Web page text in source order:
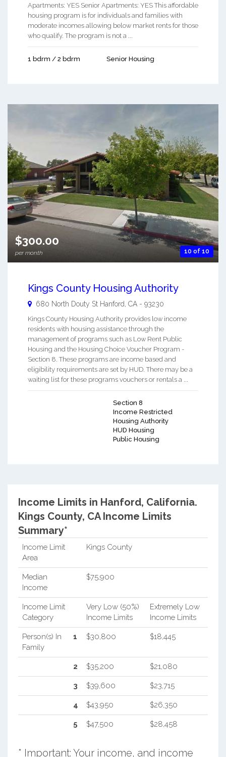
Apartments: YES Senior Apartments: YES This affordable
housing program is for individuals and families with
moderate incomes allowing below market rents for those
who qualify. The program is not a ...
1 bdrm / 2 bdrm Senior Housing
10 of 10
$300.00
per month
Kings County Housing Authority
680 North Douty St Hanford, CA - 93230
Kings County Housing Authority provides low income
residents with housing assistance through the
management of programs such as Low Rent Public
Housing and the Housing Choice Voucher Program -
Section 8. These programs are income based and
eligibility requirements are set by HUD. There may be a
waiting list for these programs vouchers or rentals a ...
Section 8
Income Restricted
Housing Authority
HUD Housing
Public Housing
Income Limits in Hanford, California.
Kings County, CA Income Limits
Summary*
Income Limit
Area
Kings County
Median
Income
$75,900
Income Limit
Category
Very Low (50%)
Income Limits
Extremely Low
Income Limits
Person(s) In
Family
1 $30,800 $18,445
2 $35,200 $21,080
3 $39,600 $23,715
4 $43,950 $26,350
5 $47,500 $28,458
* Important: Your income, and income